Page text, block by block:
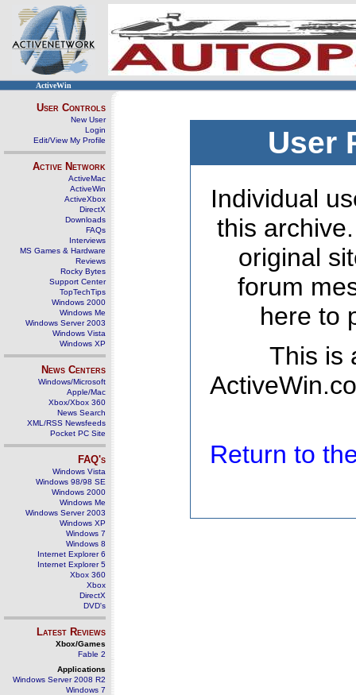
ActiveWin
User Controls
New User
Login
Edit/View My Profile
Active Network
ActiveMac
ActiveWin
ActiveXbox
DirectX
Downloads
FAQs
Interviews
MS Games & Hardware
Reviews
Rocky Bytes
Support Center
TopTechTips
Windows 2000
Windows Me
Windows Server 2003
Windows Vista
Windows XP
News Centers
Windows/Microsoft
Apple/Mac
Xbox/Xbox 360
News Search
XML/RSS Newsfeeds
Pocket PC Site
FAQ's
Windows Vista
Windows 98/98 SE
Windows 2000
Windows Me
Windows Server 2003
Windows XP
Windows 7
Windows 8
Internet Explorer 6
Internet Explorer 5
Xbox 360
Xbox
DirectX
DVD's
Latest Reviews
Xbox/Games
Fable 2
Applications
Windows Server 2008 R2
Windows 7
User
Individual
this
original
forum
here to
This is
Return to